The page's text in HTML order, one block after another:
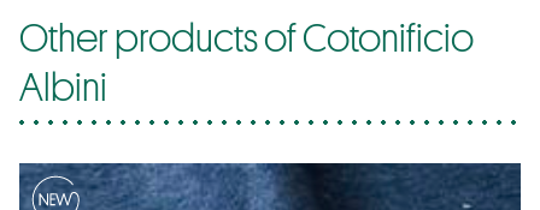
Other products of Cotonificio
Albini